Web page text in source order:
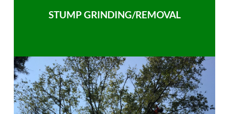
STUMP GRINDING/REMOVAL